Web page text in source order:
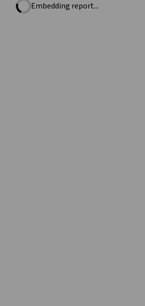
Embedding report...